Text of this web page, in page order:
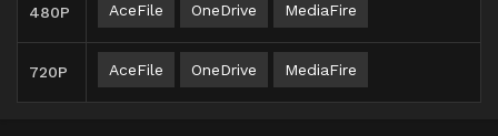
480P AceFile OneDrive MediaFire
720P AceFile OneDrive MediaFire